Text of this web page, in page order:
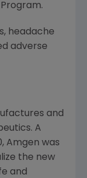
headache
adverse
and
A
Amgen was
the new
and